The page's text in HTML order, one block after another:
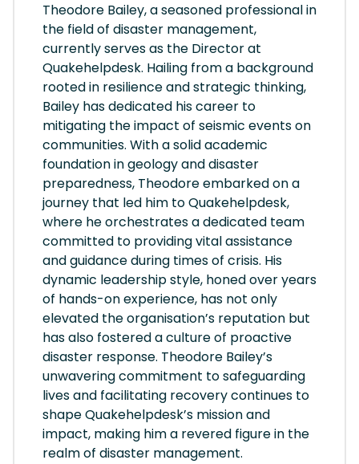
Theodore Bailey, a seasoned professional in
the field of disaster management,
currently serves as the Director at
Quakehelpdesk. Hailing from a background
rooted in resilience and strategic thinking,
Bailey has dedicated his career to
mitigating the impact of seismic events on
communities. With a solid academic
foundation in geology and disaster
preparedness, Theodore embarked on a
journey that led him to Quakehelpdesk,
where he orchestrates a dedicated team
committed to providing vital assistance
and guidance during times of crisis. His
dynamic leadership style, honed over years
of hands-on experience, has not only
elevated the organisation’s reputation but
has also fostered a culture of proactive
disaster response. Theodore Bailey’s
unwavering commitment to safeguarding
lives and facilitating recovery continues to
shape Quakehelpdesk’s mission and
impact, making him a revered figure in the
realm of disaster management.